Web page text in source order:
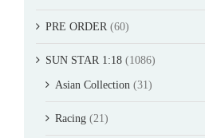
PRE ORDER (60)
SUN STAR 1:18 (1086)
Asian Collection (31)
Racing (21)